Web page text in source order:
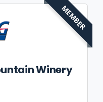
Winery
MEMBER